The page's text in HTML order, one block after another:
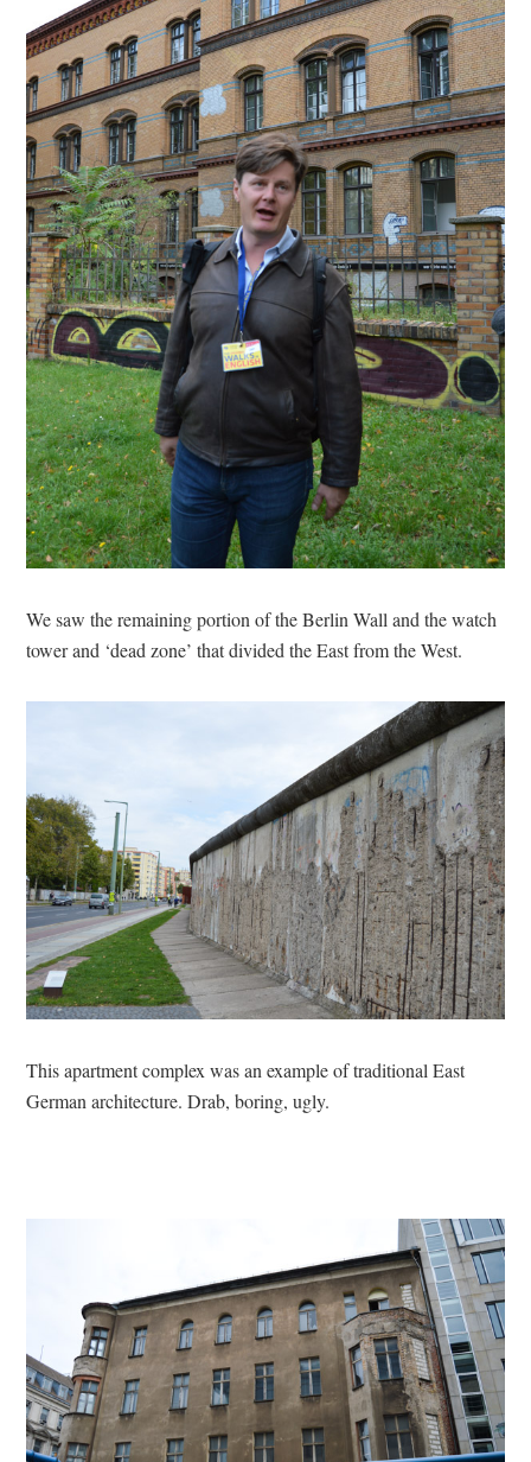
We saw the remaining portion of the Berlin Wall and the watch
tower and ‘dead zone’ that divided the East from the West.
This apartment complex was an example of traditional East
German architecture. Drab, boring, ugly.